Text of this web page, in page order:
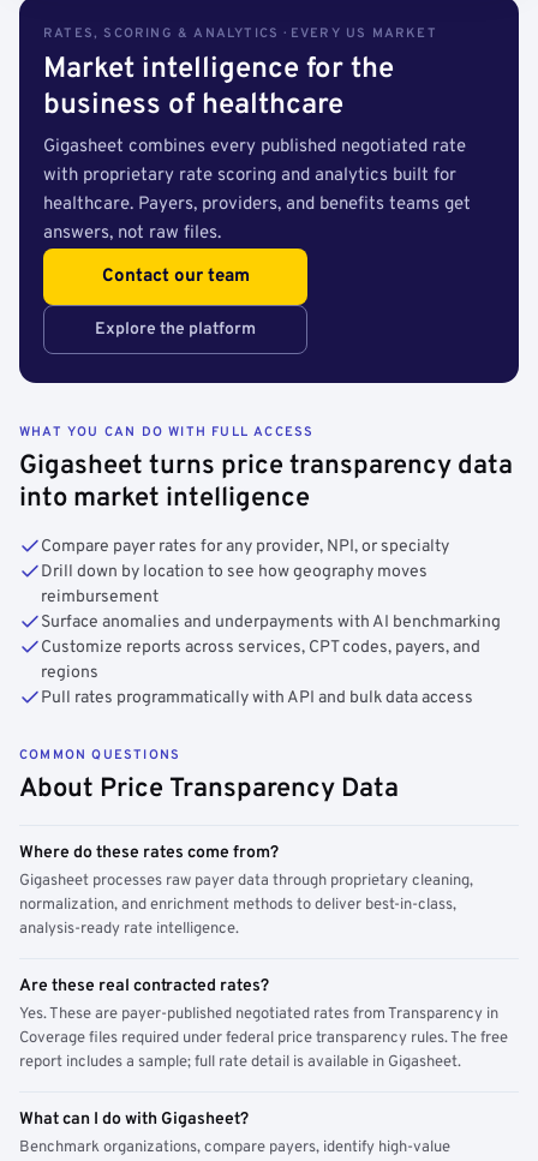
RATES, SCORING & ANALYTICS · EVERY US MARKET
Market intelligence for the
business of healthcare
Gigasheet combines every published negotiated rate
with proprietary rate scoring and analytics built for
healthcare. Payers, providers, and benefits teams get
answers, not raw files.
Contact our team
Explore the platform
WHAT YOU CAN DO WITH FULL ACCESS
Gigasheet turns price transparency data
into market intelligence
Compare payer rates for any provider, NPI, or specialty
Drill down by location to see how geography moves
reimbursement
Surface anomalies and underpayments with AI benchmarking
Customize reports across services, CPT codes, payers, and
regions
Pull rates programmatically with API and bulk data access
COMMON QUESTIONS
About Price Transparency Data
Where do these rates come from?
Gigasheet processes raw payer data through proprietary cleaning,
normalization, and enrichment methods to deliver best-in-class,
analysis-ready rate intelligence.
Are these real contracted rates?
Yes. These are payer-published negotiated rates from Transparency in
Coverage files required under federal price transparency rules. The free
report includes a sample; full rate detail is available in Gigasheet.
What can I do with Gigasheet?
Benchmark organizations, compare payers, identify high-value